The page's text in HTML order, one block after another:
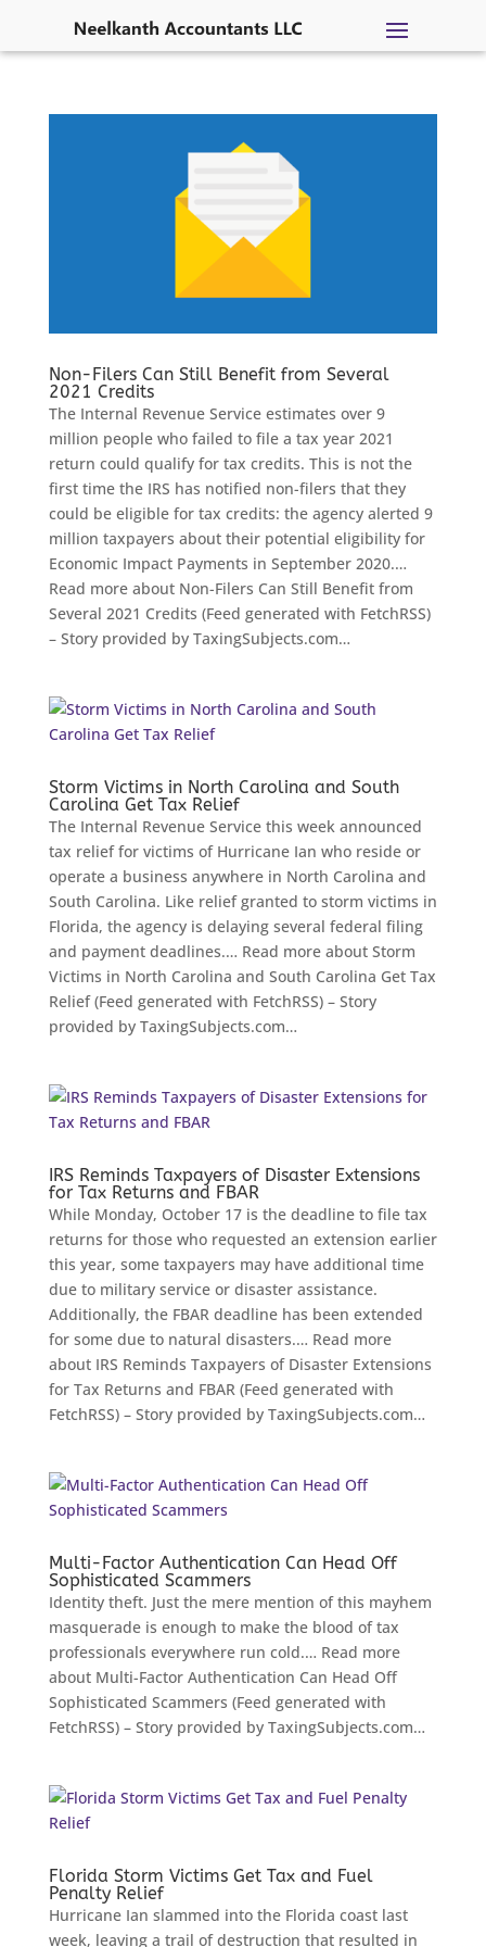
Non-Filers Can Still Benefit from Several
2021 Credits
The Internal Revenue Service estimates over 9
million people who failed to file a tax year 2021
return could qualify for tax credits. This is not the
first time the IRS has notified non-filers that they
could be eligible for tax credits: the agency alerted 9
million taxpayers about their potential eligibility for
Economic Impact Payments in September 2020.…
Read more about Non-Filers Can Still Benefit from
Several 2021 Credits (Feed generated with FetchRSS)
– Story provided by TaxingSubjects.com…
Storm Victims in North Carolina and South
Carolina Get Tax Relief
The Internal Revenue Service this week announced
tax relief for victims of Hurricane Ian who reside or
operate a business anywhere in North Carolina and
South Carolina. Like relief granted to storm victims in
Florida, the agency is delaying several federal filing
and payment deadlines.… Read more about Storm
Victims in North Carolina and South Carolina Get Tax
Relief (Feed generated with FetchRSS) – Story
provided by TaxingSubjects.com…
IRS Reminds Taxpayers of Disaster Extensions
for Tax Returns and FBAR
While Monday, October 17 is the deadline to file tax
returns for those who requested an extension earlier
this year, some taxpayers may have additional time
due to military service or disaster assistance.
Additionally, the FBAR deadline has been extended
for some due to natural disasters.… Read more
about IRS Reminds Taxpayers of Disaster Extensions
for Tax Returns and FBAR (Feed generated with
FetchRSS) – Story provided by TaxingSubjects.com…
Multi-Factor Authentication Can Head Off
Sophisticated Scammers
Identity theft. Just the mere mention of this mayhem
masquerade is enough to make the blood of tax
professionals everywhere run cold.… Read more
about Multi-Factor Authentication Can Head Off
Sophisticated Scammers (Feed generated with
FetchRSS) – Story provided by TaxingSubjects.com…
Florida Storm Victims Get Tax and Fuel
Penalty Relief
Hurricane Ian slammed into the Florida coast last
week, leaving a trail of destruction that resulted in